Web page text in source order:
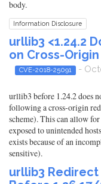
body.
Information Disclosure
urllib3 <1.24.2
on Cross-
CVE-2018-25091 -
urllib3 before 1.24.2 does
following a cross-origin
scheme). This can allow
exposed to unintended
exists because of an
sensitive).
urllib3